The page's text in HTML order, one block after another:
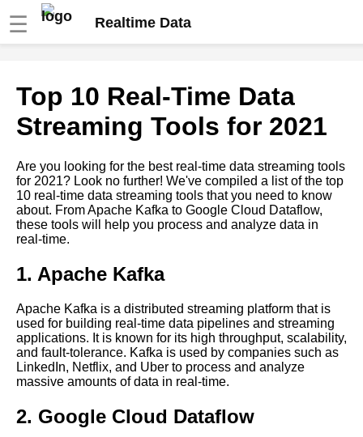
☰ Realtime Data
Comprehensive Guide to Real
Time Data Processing
Batch Processing Which Is
Right for Your Business
Kafka A Beginners Guide
Top 10 Kafka Use Cases for
RealTime Data Processing
Top 10 RealTime Data
Streaming Tools for 2021
Top 10 RealTime Data
Top 10 Real-Time Data
Streaming Tools for 2021
Are you looking for the best real-time data streaming tools
for 2021? Look no further! We've compiled a list of the top
10 real-time data streaming tools that you need to know
about. From Apache Kafka to Google Cloud Dataflow,
these tools will help you process and analyze data in
real-time.
1. Apache Kafka
Apache Kafka is a distributed streaming platform that is
used for building real-time data pipelines and streaming
applications. It is known for its high throughput, scalability,
and fault-tolerance. Kafka is used by companies such as
LinkedIn, Netflix, and Uber to process and analyze
massive amounts of data in real-time.
2. Google Cloud Dataflow